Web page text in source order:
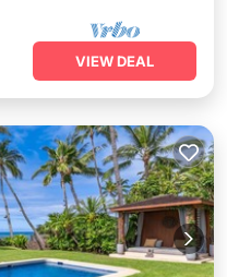
VIEW DEAL